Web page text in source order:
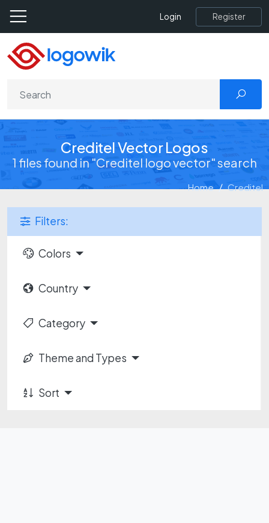
Login Register
Creditel Vector Logos
1 files found in "Creditel logo vector" search
Home Creditel
Filters:
Colors
Country
Category
Theme and Types
Sort